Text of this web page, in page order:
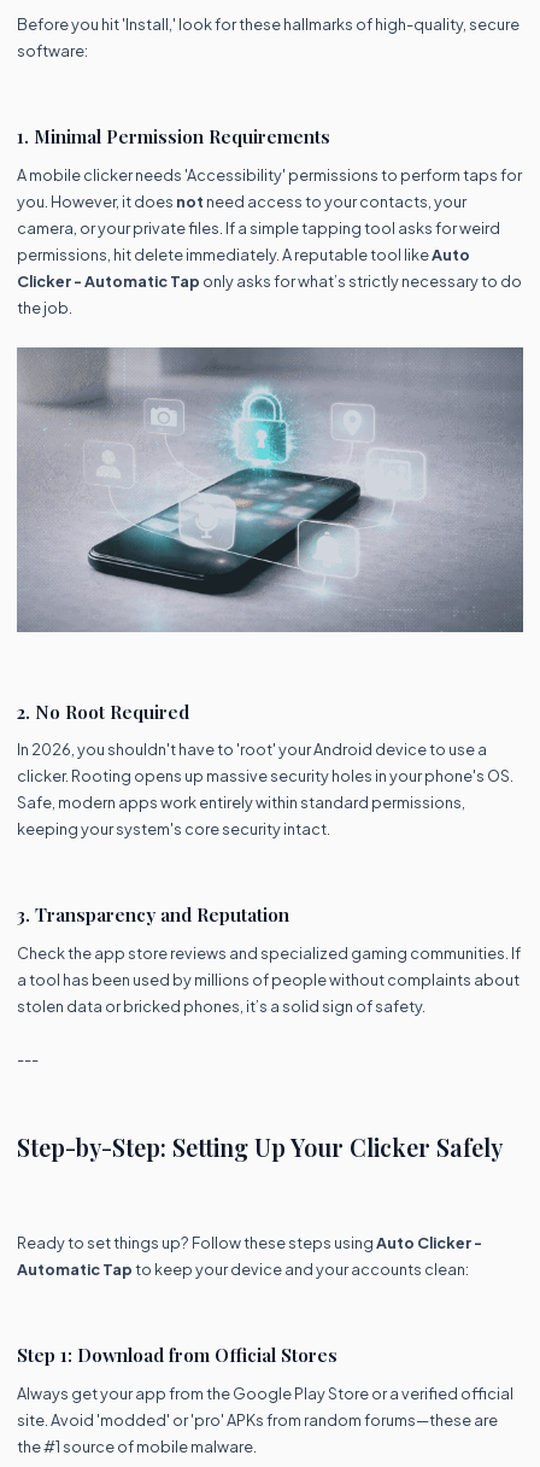
Before you hit 'Install,' look for these hallmarks of high-quality, secure
software:
1. Minimal Permission Requirements
A mobile clicker needs 'Accessibility' permissions to perform taps for
you. However, it does not need access to your contacts, your
camera, or your private files. If a simple tapping tool asks for weird
permissions, hit delete immediately. A reputable tool likeAuto
Clicker - Automatic Tap only asks for what’s strictly necessary to do
the job.
2. No Root Required
In 2026, you shouldn't have to 'root' your Android device to use a
clicker. Rooting opens up massive security holes in your phone's OS.
Safe, modern apps work entirely within standard permissions,
keeping your system's core security intact.
3. Transparency and Reputation
Check the app store reviews and specialized gaming communities. If
a tool has been used by millions of people without complaints about
stolen data or bricked phones, it’s a solid sign of safety.
---
Step-by-Step: Setting Up Your Clicker Safely
Ready to set things up? Follow these steps usingAuto Clicker -
Automatic Tapto keep your device and your accounts clean:
Step 1: Download from Official Stores
Always get your app from the Google Play Store or a verified official
site. Avoid 'modded' or 'pro' APKs from random forums—these are
the #1 source of mobile malware.